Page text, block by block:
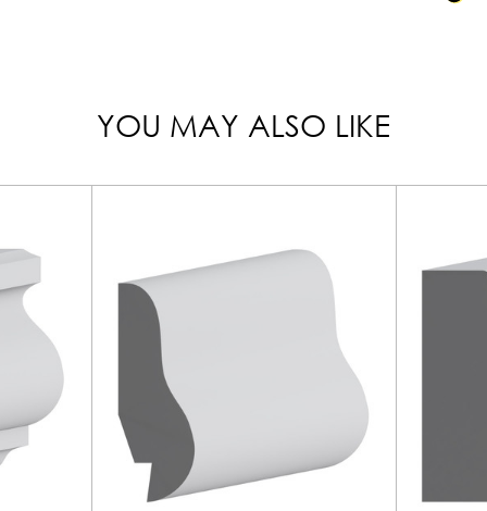
YOU MAY ALSO LIKE